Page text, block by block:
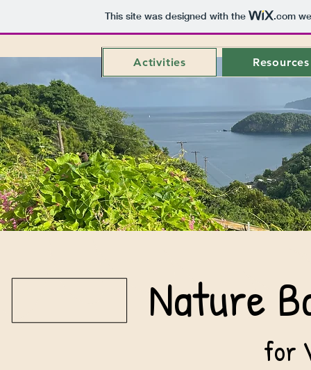
This site was designed with the .com
Activities Resources
Nature
for